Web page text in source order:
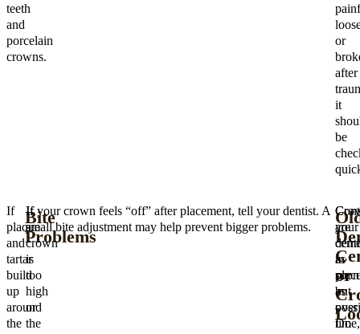
teeth
and
porcelain
crowns.
or
after
it
be
If
plaque
and
tartar
build
up
around
the
Bite
Problems
If
a
crown
is
too
high
or
the
If your crown feels “off” after placement, tell your dentist. A
small bite adjustment may help prevent bigger problems.
or
are
in
but
over
time,
your
as
soon
as
Do